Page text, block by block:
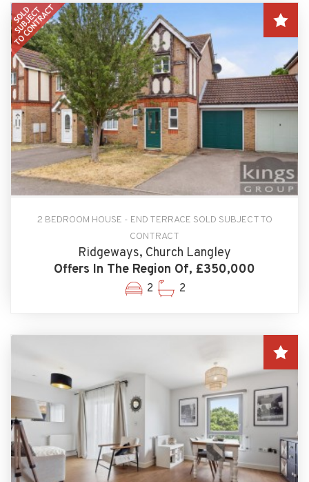
2 BEDROOM HOUSE - END TERRACE SOLD SUBJECT TO
CONTRACT
Ridgeways, Church Langley
Offers In The Region Of, £350,000
2 2